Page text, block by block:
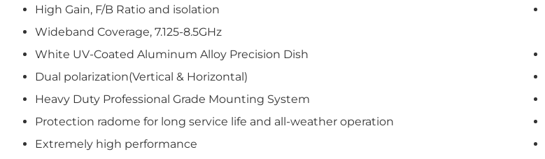
High Gain, F/B Ratio and isolation
Wideband Coverage, 7.125-8.5GHz
White UV-Coated Aluminum Alloy Precision Dish
Dual polarization(Vertical & Horizontal)
Heavy Duty Professional Grade Mounting System
Protection radome for long service life and all-weather operation
Extremely high performance